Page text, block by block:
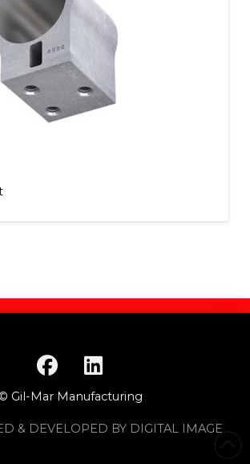
© Gil-Mar Manufacturing
& DEVELOPED BY DIGITAL IMAGE